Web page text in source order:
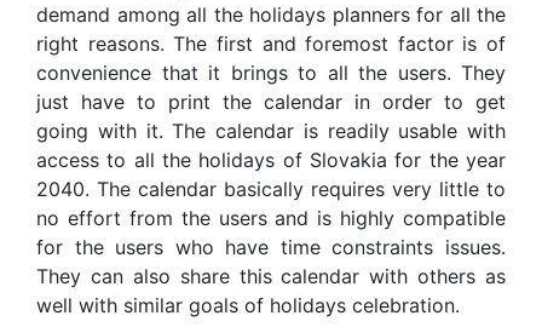
demand among all the holidays planners for all the
right reasons. The first and foremost factor is of
convenience that it brings to all the users. They
just have to print the calendar in order to get
going with it. The calendar is readily usable with
access to all the holidays of Slovakia for the year
2040. The calendar basically requires very little to
no effort from the users and is highly compatible
for the users who have time constraints issues.
They can also share this calendar with others as
well with similar goals of holidays celebration.